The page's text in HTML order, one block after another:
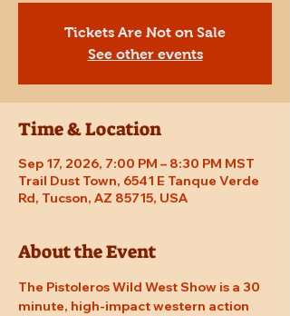
Tickets Are Not on Sale
See other events
Time & Location
Sep 17, 2026, 7:00 PM – 8:30 PM MST
Trail Dust Town, 6541 E Tanque Verde
Rd, Tucson, AZ 85715, USA
About the Event
The Pistoleros Wild West Show is a 30
minute, high-impact western action